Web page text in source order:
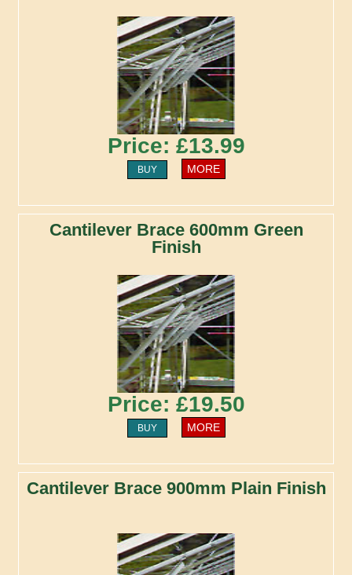
Price: £13.99
BUY MORE
Cantilever Brace 600mm Green
Finish
Price: £19.50
BUY MORE
Cantilever Brace 900mm Plain Finish